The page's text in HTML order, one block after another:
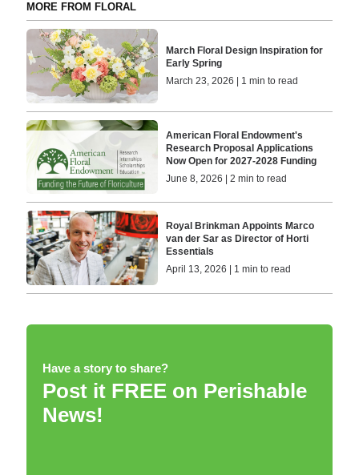
MORE FROM FLORAL
March Floral Design Inspiration for
Early Spring
March 23, 2026 | 1 min to read
American Floral Endowment's
Research Proposal Applications
Now Open for 2027-2028 Funding
June 8, 2026 | 2 min to read
Royal Brinkman Appoints Marco
van der Sar as Director of Horti
Essentials
April 13, 2026 | 1 min to read
Have a story to share?
Post it FREE on Perishable
News!